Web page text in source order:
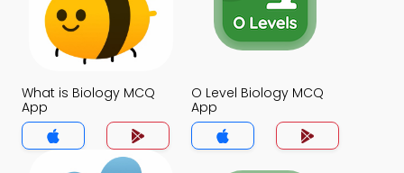
What is Biology MCQ
App
O Level Biology MCQ
App